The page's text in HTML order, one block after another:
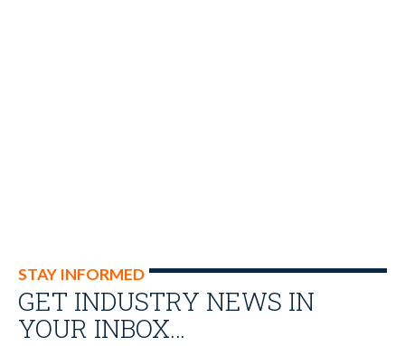
STAY INFORMED
GET INDUSTRY NEWS IN
YOUR INBOX…